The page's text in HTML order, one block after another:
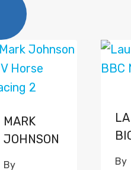
MARK
JOHNSON
By
By